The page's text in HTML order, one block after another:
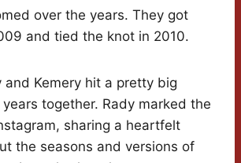
over the years. They got
and tied the knot in 2010.
and Kemery hit a pretty big
together. Rady marked the
sharing a heartfelt
the seasons and versions of